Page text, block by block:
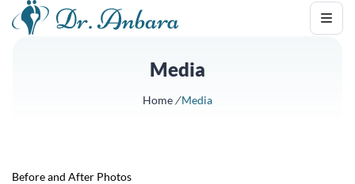
Media
Home / Media
Before and After Photos